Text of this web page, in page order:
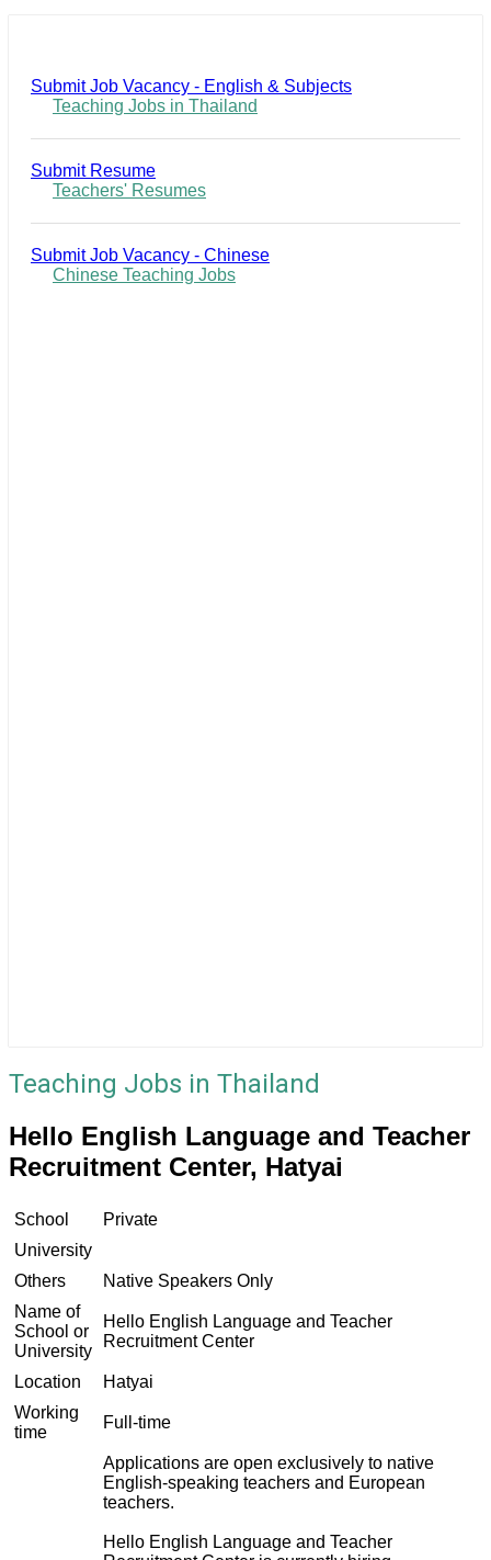
Submit Job Vacancy - English & Subjects
Teaching Jobs in Thailand
Submit Resume
Teachers' Resumes
Submit Job Vacancy - Chinese
Chinese Teaching Jobs
Teaching Jobs in Thailand
Hello English Language and Teacher
Recruitment Center, Hatyai
School
Private
University
Others
Native Speakers Only
Name of
School or
University
Hello English Language and Teacher
Recruitment Center
Location
Hatyai
Working
time
Full-time
Applications are open exclusively to native
English-speaking teachers and European
teachers.
Hello English Language and Teacher